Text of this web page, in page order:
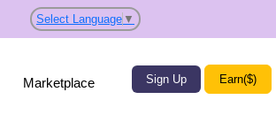
Select Language ▼
Marketplace Sign Up Earn($)